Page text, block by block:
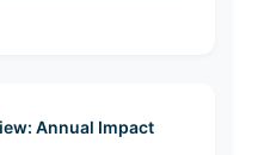
Annual Impact